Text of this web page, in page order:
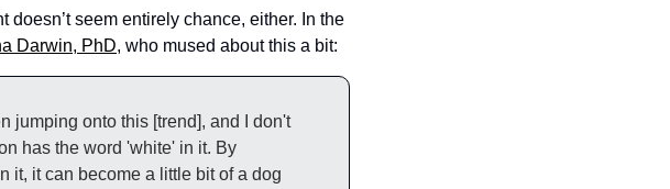
doesn’t seem entirely chance, either. In the
Darwin, PhD, who mused about this a bit:
jumping onto this [trend], and I don't
has the word 'white' in it. By
it, it can become a little bit of a dog